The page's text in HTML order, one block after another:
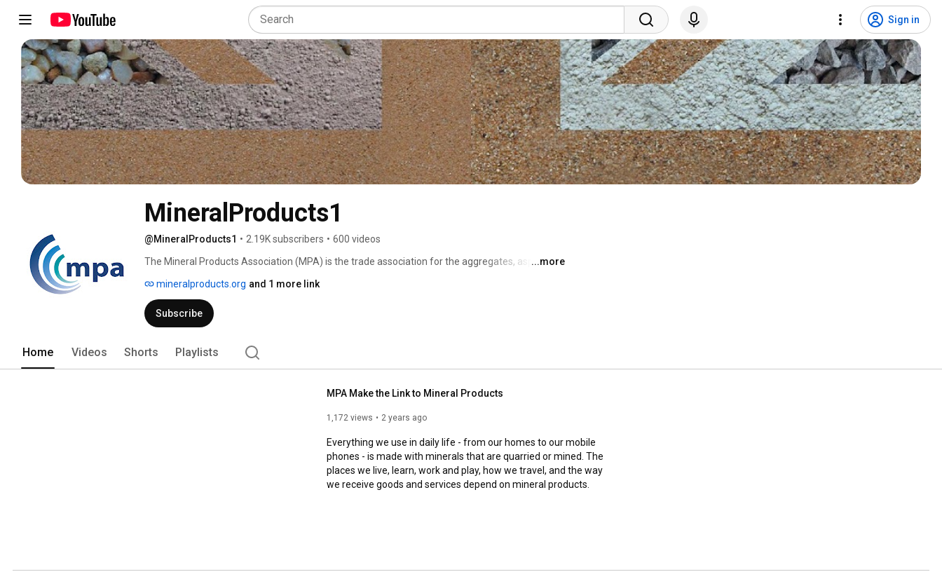
Sign in
MineralProducts1
@MineralProducts1 • 2.19K subscribers • 600 videos
The Mineral Products Association (MPA) is the trade association for the aggregates, asphalt,
...more
mineralproducts.org and 1 more link
Subscribe
Home Videos Shorts Playlists
MPA Make the Link to Mineral Products
1,172 views 2 years ago
Everything we use in daily life - from our homes to our mobile
phones - is made with minerals that are quarried or mined. The
places we live, learn, work and play, how we travel, and the way
we receive goods and services depend on mineral products.